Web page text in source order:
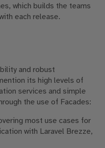
which builds the teams
each release.
and robust
its high levels of
services and simple
the use of Facades:
most use cases for
with Laravel Brezze,